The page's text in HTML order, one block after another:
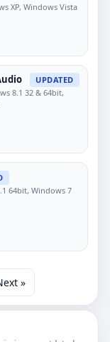
XP, Windows Vista
UPDATED
8.1 32 & 64bit,
64bit, Windows 7
»